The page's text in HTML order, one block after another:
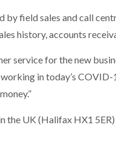
by field sales and call
history, accounts
service for the new
in today’s
the UK (Halifax HX1